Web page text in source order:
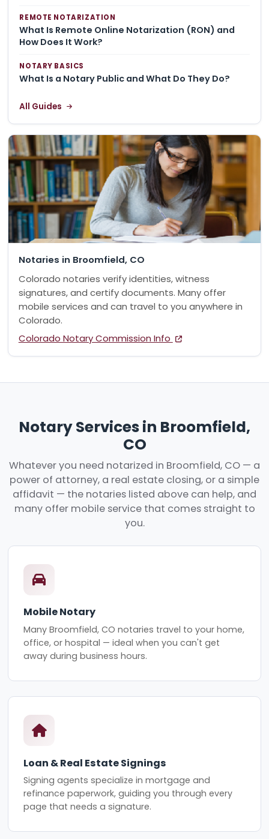
REMOTE NOTARIZATION
What Is Remote Online Notarization (RON) and
How Does It Work?
NOTARY BASICS
What Is a Notary Public and What Do They Do?
All Guides
Notaries in Broomfield, CO
Colorado notaries verify identities, witness
signatures, and certify documents. Many offer
mobile services and can travel to you anywhere in
Colorado.
Colorado Notary Commission Info
Notary Services in Broomfield,
CO
Whatever you need notarized in Broomfield, CO — a
power of attorney, a real estate closing, or a simple
affidavit — the notaries listed above can help, and
many offer mobile service that comes straight to
you.
Mobile Notary
Many Broomfield, CO notaries travel to your home,
office, or hospital — ideal when you can't get
away during business hours.
Loan & Real Estate Signings
Signing agents specialize in mortgage and
refinance paperwork, guiding you through every
page that needs a signature.